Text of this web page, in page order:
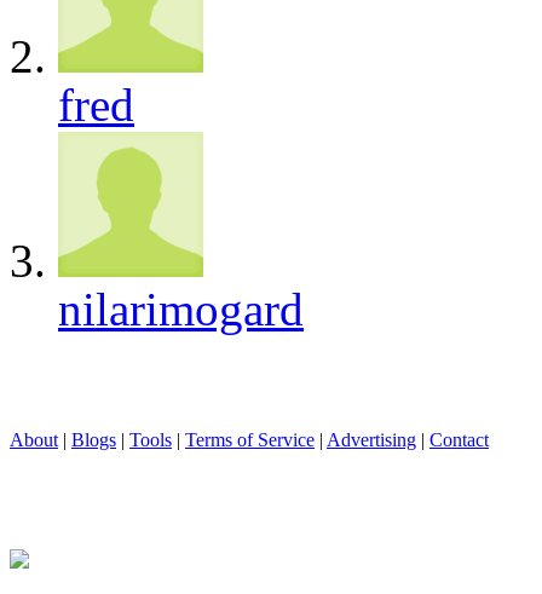
fred
nilarimogard
About | Blogs | Tools | Terms of Service | Advertising | Contact